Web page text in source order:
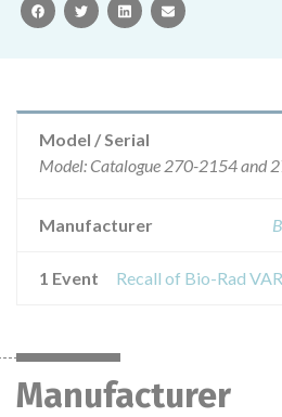
facebooktwitterlinkedinemail
Model / Serial
Manufacturer
1 Event
Manufacturer